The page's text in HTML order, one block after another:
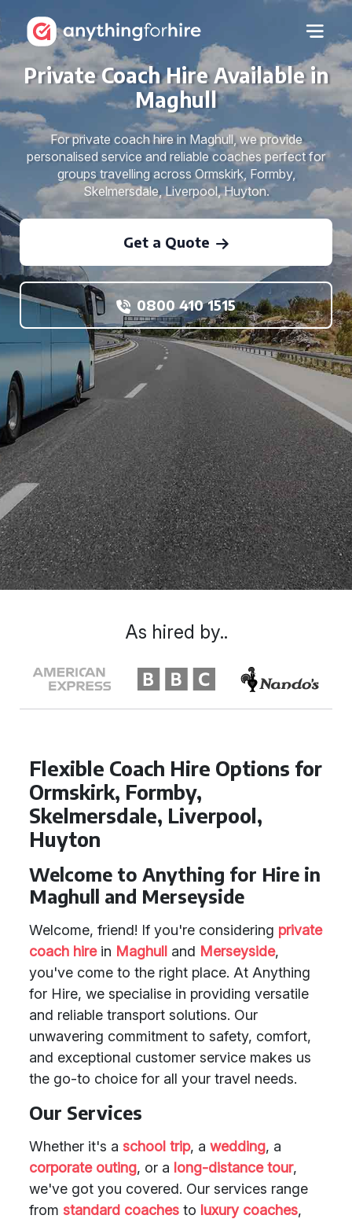
Private Coach Hire Available in
Maghull
For private coach hire in Maghull, we provide
personalised service and reliable coaches perfect for
groups travelling across Ormskirk, Formby,
Skelmersdale, Liverpool, Huyton.
Get a Quote
0800 410 1515
Flexible Coach Hire Options for
Ormskirk, Formby,
Skelmersdale, Liverpool,
Huyton
Welcome to Anything for Hire in
Maghull and Merseyside
Welcome, friend! If you're considering private
coach hirein Maghull and Merseyside,
you've come to the right place. At Anything
for Hire, we specialise in providing versatile
and reliable transport solutions. Our
unwavering commitment to safety, comfort,
and exceptional customer service makes us
the go-to choice for all your travel needs.
Our Services
Whether it's a school trip, a wedding, a
corporate outing, or a long-distance tour,
we've got you covered. Our services range
from standard coaches to luxury coaches,
As hired by..